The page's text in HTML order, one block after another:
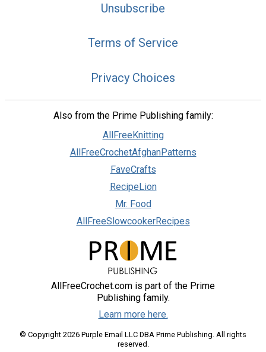
Unsubscribe
Terms of Service
Privacy Choices
Also from the Prime Publishing family:
AllFreeKnitting
AllFreeCrochetAfghanPatterns
FaveCrafts
RecipeLion
Mr. Food
AllFreeSlowcookerRecipes
AllFreeCrochet.com is part of the Prime
Publishing family.
Learn more here.
© Copyright 2026 Purple Email LLC DBA Prime Publishing. All rights
reserved.